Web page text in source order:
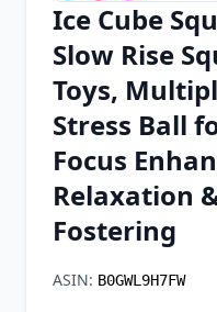
Ice Cube
Slow Rise
Toys,
Stress Ball
Focus
Relaxation
Fostering
ASIN: B0GWL9H7FW